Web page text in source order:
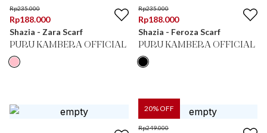
Rp235.000
Rp188.000
Shazia - Zara Scarf
PURU KAMBERA OFFICIAL
Rp235.000
Rp188.000
Shazia - Feroza Scarf
PURU KAMBERA OFFICIAL
20% OFF
Rp249.000